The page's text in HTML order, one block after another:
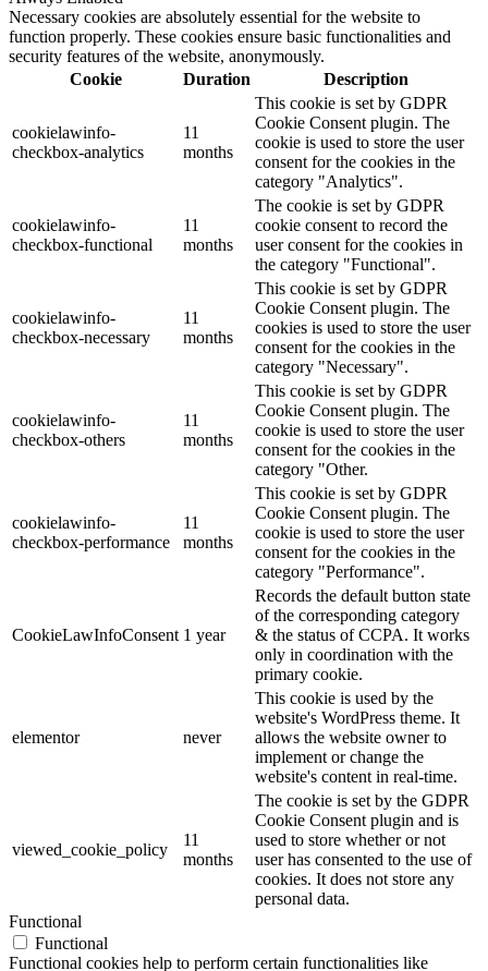
Necessary cookies are absolutely essential for the website to
function properly. These cookies ensure basic functionalities and
security features of the website, anonymously.
Cookie
Duration Description
cookielawinfo-
checkbox-analytics
11
months
This cookie is set by GDPR
Cookie Consent plugin. The
cookie is used to store the user
consent for the cookies in the
category "Analytics".
cookielawinfo-
checkbox-functional
11
months
The cookie is set by GDPR
cookie consent to record the
user consent for the cookies in
the category "Functional".
cookielawinfo-
checkbox-necessary
11
months
This cookie is set by GDPR
Cookie Consent plugin. The
cookies is used to store the user
consent for the cookies in the
category "Necessary".
cookielawinfo-
checkbox-others
11
months
This cookie is set by GDPR
Cookie Consent plugin. The
cookie is used to store the user
consent for the cookies in the
category "Other.
cookielawinfo-
checkbox-performance
11
months
This cookie is set by GDPR
Cookie Consent plugin. The
cookie is used to store the user
consent for the cookies in the
category "Performance".
CookieLawInfoConsent 1 year
Records the default button state
of the corresponding category
& the status of CCPA. It works
only in coordination with the
primary cookie.
elementor never
This cookie is used by the
website's WordPress theme. It
allows the website owner to
implement or change the
website's content in real-time.
viewed_cookie_policy
11
months
The cookie is set by the GDPR
Cookie Consent plugin and is
used to store whether or not
user has consented to the use of
cookies. It does not store any
personal data.
Functional
Functional
Functional cookies help to perform certain functionalities like